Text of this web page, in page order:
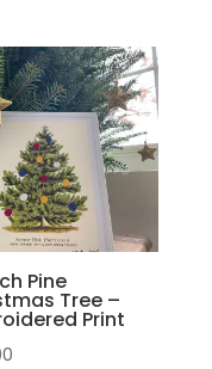
Pine
Tree –
Print